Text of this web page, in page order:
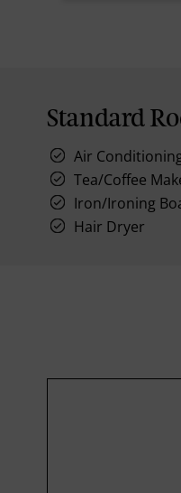
Standard
Air
Tea/Coffee
Iron/Ironing
Hair Dryer